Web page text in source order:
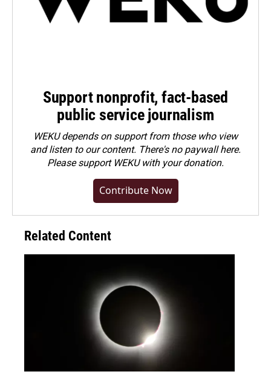
Support nonprofit, fact-based
public service journalism
WEKU depends on support from those who view
and listen to our content. There's no paywall here.
Pleasesupport WEKU with your donation.
Contribute Now
Related Content